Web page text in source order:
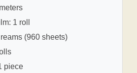
1 roll
(960 sheets)
piece